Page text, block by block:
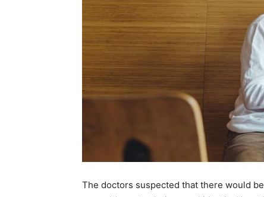
The doctors suspected that there would